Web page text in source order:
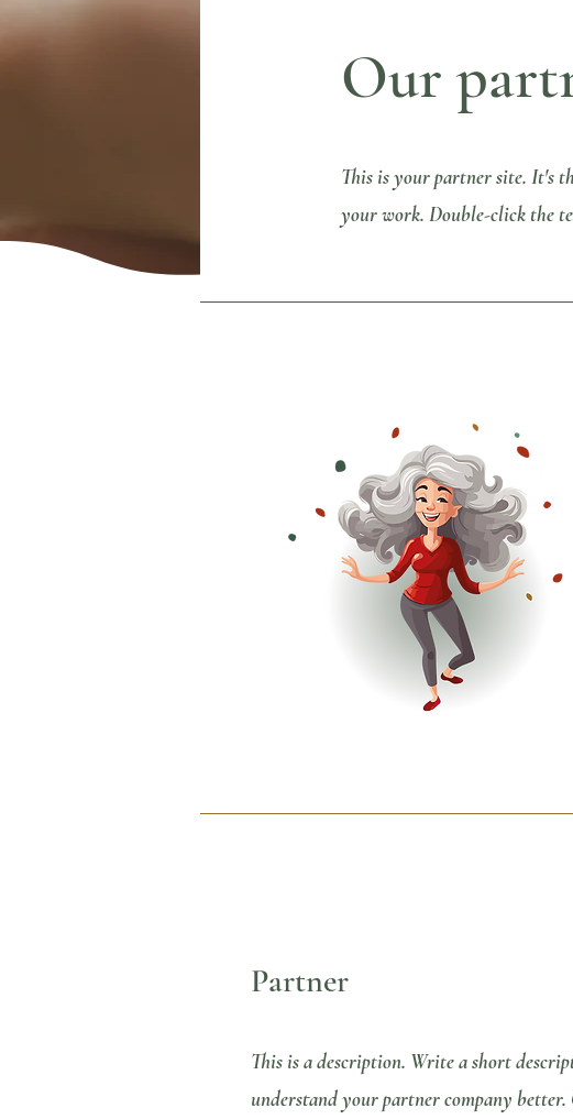
Our
This is your partner site. It's
your work. Double-click the
Partner
This is a description. Write a short
understand your partner company